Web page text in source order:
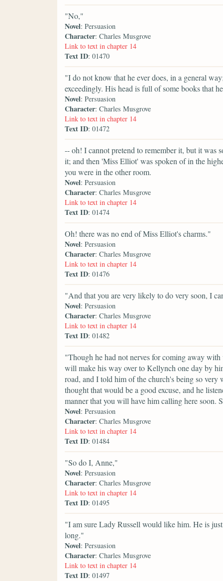
"No,"
Novel: Persuasion
Character: Charles Musgrove
Link to text in chapter 14
Text ID: 01470
"I do not know that he ever does, in a general
exceedingly. His head is full of some books that
Novel: Persuasion
Character: Charles Musgrove
Link to text in chapter 14
Text ID: 01472
-- oh! I cannot pretend to remember it, but it was
it; and then 'Miss Elliot' was spoken of in the
you were in the other room.
Novel: Persuasion
Character: Charles Musgrove
Link to text in chapter 14
Text ID: 01474
Oh! there was no end of Miss Elliot's charms."
Novel: Persuasion
Character: Charles Musgrove
Link to text in chapter 14
Text ID: 01476
"And that you are very likely to do very soon, I
Novel: Persuasion
Character: Charles Musgrove
Link to text in chapter 14
Text ID: 01482
"Though he had not nerves for coming away
will make his way over to Kellynch one day by
road, and I told him of the church's being so very
thought that would be a good excuse, and he
manner that you will have him calling here soon.
Novel: Persuasion
Character: Charles Musgrove
Link to text in chapter 14
Text ID: 01484
"So do I, Anne,"
Novel: Persuasion
Character: Charles Musgrove
Link to text in chapter 14
Text ID: 01495
"I am sure Lady Russell would like him. He is
long."
Novel: Persuasion
Character: Charles Musgrove
Link to text in chapter 14
Text ID: 01497